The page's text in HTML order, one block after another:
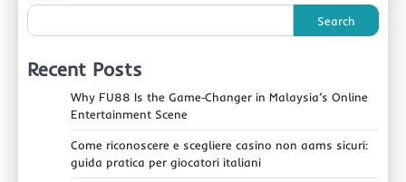
Search
Recent Posts
Why FU88 Is the Game‑Changer in Malaysia’s Online
Entertainment Scene
Come riconoscere e scegliere casino non aams sicuri:
guida pratica per giocatori italiani